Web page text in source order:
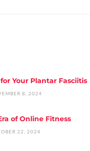
Your Plantar Fasciitis
8, 2024
of Online Fitness
22, 2024